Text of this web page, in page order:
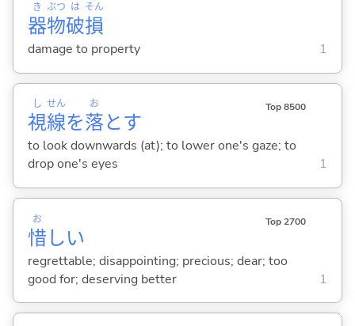
器
き
物
ぶつ
破
は
損
そん
damage to property 1
視
し
線
せん
を落
お
とす
Top 8500
to look downwards (at); to lower one's gaze; to
drop one's eyes
1
惜
お
しい
Top 2700
regrettable; disappointing; precious; dear; too
good for; deserving better
1